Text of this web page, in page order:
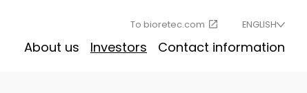
ENGLISH
To bioretec.com
About us Investors Contact information